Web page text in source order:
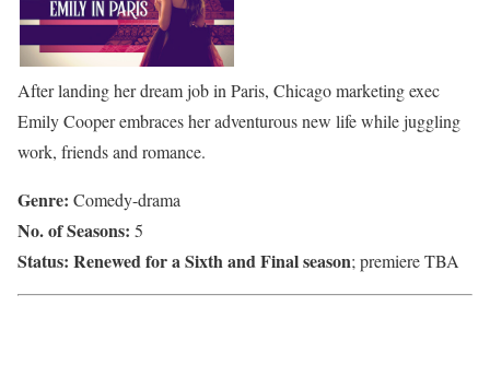
After landing her dream job in Paris, Chicago marketing exec
Emily Cooper embraces her adventurous new life while juggling
work, friends and romance.
Genre: Comedy-drama
No. of Seasons: 5
Status: Renewed for a Sixth and Final season; premiere TBA